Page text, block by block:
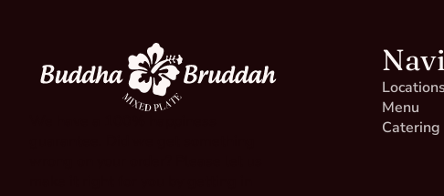
Locations
Menu
Catering